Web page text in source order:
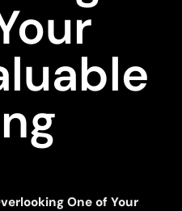
One of Your